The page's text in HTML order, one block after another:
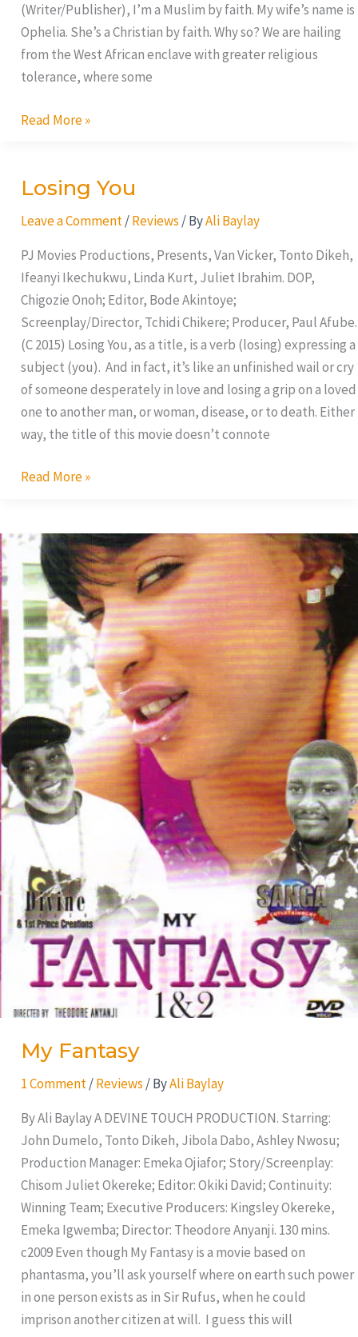
(Writer/Publisher), I’m a Muslim by faith. My wife’s name is
Ophelia. She’s a Christian by faith. Why so? We are hailing
from the West African enclave with greater religious
tolerance, where some
Read More »
Losing You
Leave a Comment /Reviews / ByAli Baylay
PJ Movies Productions, Presents, Van Vicker, Tonto Dikeh,
Ifeanyi Ikechukwu, Linda Kurt, Juliet Ibrahim. DOP,
Chigozie Onoh; Editor, Bode Akintoye;
Screenplay/Director, Tchidi Chikere; Producer, Paul Afube.
(C 2015) Losing You, as a title, is a verb (losing) expressing a
subject (you). And in fact, it’s like an unfinished wail or cry
of someone desperately in love and losing a grip on a loved
one to another man, or woman, disease, or to death. Either
way, the title of this movie doesn’t connote
Losing
Read More »
My Fantasy
1 Comment /Reviews / ByAli Baylay
By Ali Baylay A DEVINE TOUCH PRODUCTION. Starring:
John Dumelo, Tonto Dikeh, Jibola Dabo, Ashley Nwosu;
Production Manager: Emeka Ojiafor; Story/Screenplay:
Chisom Juliet Okereke; Editor: Okiki David; Continuity:
Winning Team; Executive Producers: Kingsley Okereke,
Emeka Igwemba; Director: Theodore Anyanji. 130 mins.
c2009 Even though My Fantasy is a movie based on
phantasma, you’ll ask yourself where on earth such power
in one person exists as in Sir Rufus, when he could
imprison another citizen at will. I guess this will
My
Fantasy